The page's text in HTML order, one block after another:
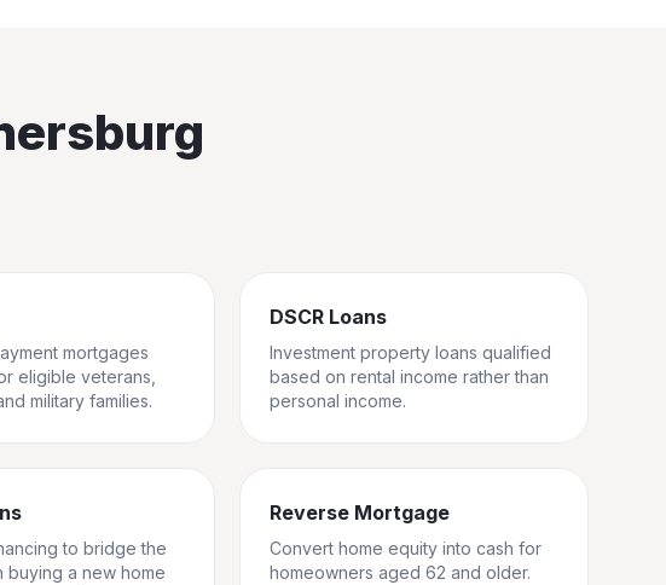
mortgages
eligible veterans,
military families.
DSCR Loans
Investment property loans qualified
based on rental income rather than
personal income.
to bridge the
buying a new home
Reverse Mortgage
Convert home equity into cash for
homeowners aged 62 and older.